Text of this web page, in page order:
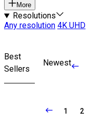
More
Resolutions
Any resolution 4K UHD
Best
Sellers
Newest
1 2